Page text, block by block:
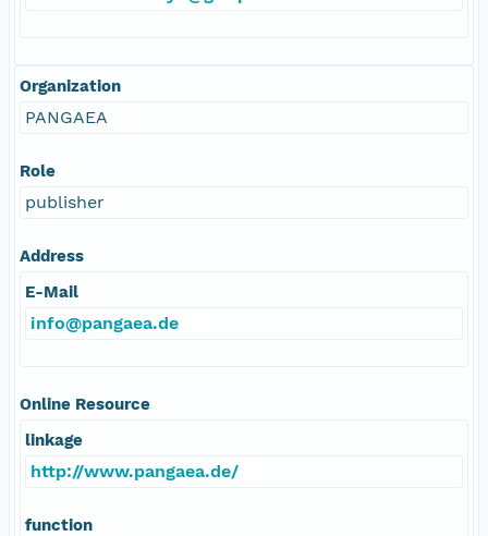
Organization
PANGAEA
Role
publisher
Address
E-Mail
info@pangaea.de
Online Resource
linkage
http://www.pangaea.de/
function